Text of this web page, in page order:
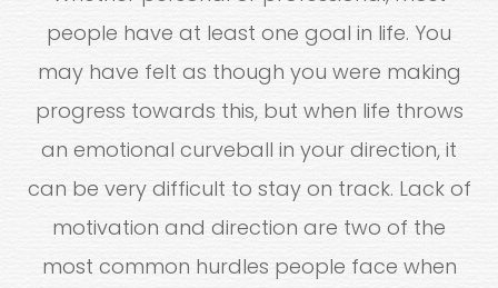
people have at least one goal in life. You
may have felt as though you were making
progress towards this, but when life throws
an emotional curveball in your direction, it
can be very difficult to stay on track. Lack of
motivation and direction are two of the
most common hurdles people face when